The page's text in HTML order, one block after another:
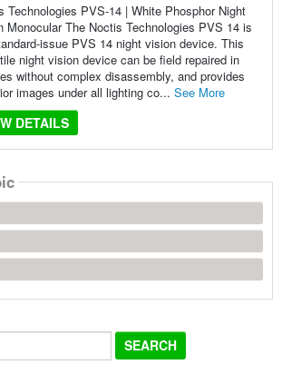
Technologies PVS-14 | White Phosphor Night
Monocular The Noctis Technologies PVS 14 is
issue PVS 14 night vision device. This
night vision device can be field repaired in
without complex disassembly, and provides
images under all lighting co... See More
DETAILS